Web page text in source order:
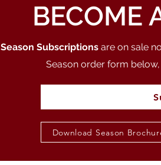
BECOME
Season Subscriptions are on sale
Season order form
Download Season